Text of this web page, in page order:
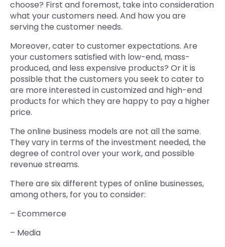
choose? First and foremost, take into consideration
what your customers need. And how you are
serving the customer needs.
Moreover, cater to customer expectations. Are
your customers satisfied with low-end, mass-
produced, and less expensive products? Or it is
possible that the customers you seek to cater to
are more interested in customized and high-end
products for which they are happy to pay a higher
price.
The online business models are not all the same.
They vary in terms of the investment needed, the
degree of control over your work, and possible
revenue streams.
There are six different types of online businesses,
among others, for you to consider:
– Ecommerce
– Media